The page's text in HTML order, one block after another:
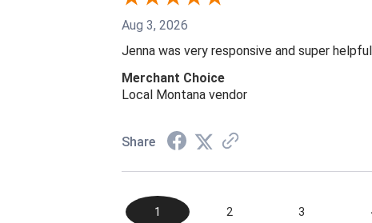
Aug 3, 2026
Jenna was very responsive and super
Merchant Choice
Local Montana vendor
Share
1 2 3